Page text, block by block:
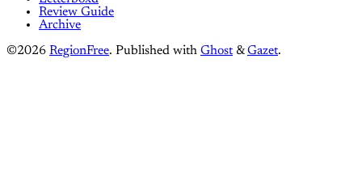
Review Guide
Archive
©2026 RegionFree. Published with Ghost &Gazet.